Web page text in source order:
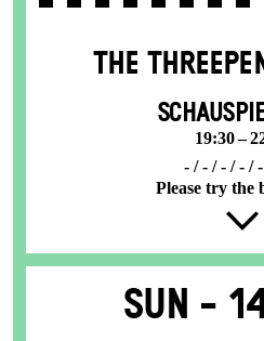
THE
19:30 –
- / - / - / - /
Please try the
Sun -